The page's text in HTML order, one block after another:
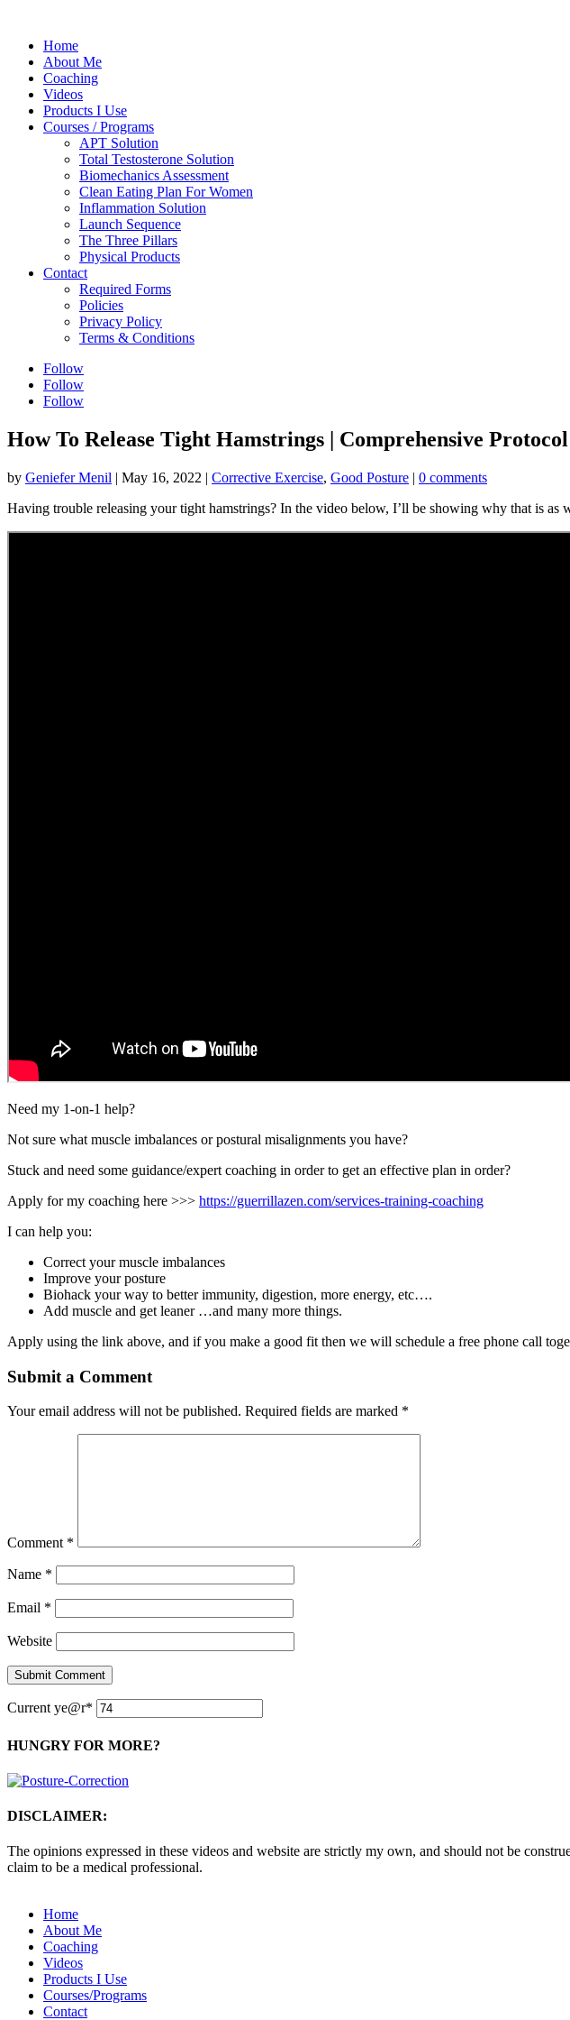
Home
About Me
Coaching
Videos
Products I Use
Courses / Programs
APT Solution
Total Testosterone Solution
Biomechanics Assessment
Clean Eating Plan For Women
Inflammation Solution
Launch Sequence
The Three Pillars
Physical Products
Contact
Required Forms
Policies
Privacy Policy
Terms & Conditions
Follow
Follow
Follow
How To Release Tight Hamstrings | Comprehensive Protocol
by Geniefer Menil | May 16, 2022 | Corrective Exercise, Good Posture | 0 comments
Having trouble releasing your tight hamstrings? In the video below, I’ll be showing why that is as
Need my 1-on-1 help?
Not sure what muscle imbalances or postural misalignments you have?
Stuck and need some guidance/expert coaching in order to get an effective plan in order?
Apply for my coaching here >>> https://guerrillazen.com/services-training-coaching
I can help you:
Correct your muscle imbalances
Improve your posture
Biohack your way to better immunity, digestion, more energy, etc….
Add muscle and get leaner …and many more things.
Apply using the link above, and if you make a good fit then we will schedule a free phone call
Submit a Comment
Your email address will not be published. Required fields are marked *
Comment *
Name *
Email *
Website
Current ye@r*
HUNGRY FOR MORE?
DISCLAIMER:
The opinions expressed in these videos and website are strictly my own, and should not be
claim to be a medical professional.
Home
About Me
Coaching
Videos
Products I Use
Courses/Programs
Contact